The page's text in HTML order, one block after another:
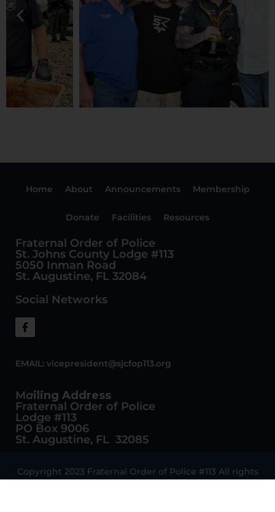
Home About Announcements Membership
Donate Facilities Resources
Fraternal Order of Police
St. Johns County Lodge #113
5050 Inman Road
St. Augustine, FL 32084
Social Networks
EMAIL: vicepresident@sjcfop113.org
Mailing Address
Fraternal Order of Police
Lodge #113
PO Box 9006
St. Augustine, FL 32085
Copyright 2023 Fraternal Order of Police #113 All rights
reserved